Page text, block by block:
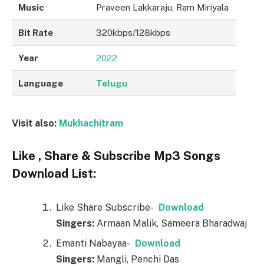
Music Praveen Lakkaraju, Ram Miriyala
Bit Rate 320kbps/128kbps
Year 2022
Language Telugu
Visit also: Mukhachitram
Like , Share & Subscribe Mp3 Songs
Download List:
Like Share Subscribe- Download
Singers: Armaan Malik, Sameera Bharadwaj
Emanti Nabayaa- Download
Singers: Mangli, Penchi Das